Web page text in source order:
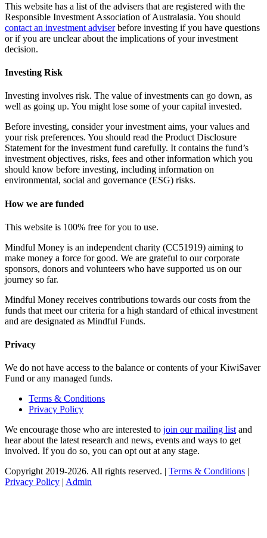
This website has a list of the advisers that are registered with the
Responsible Investment Association of Australasia. You should
contact an investment adviserbefore investing if you have questions
or if you are unclear about the implications of your investment
decision.
Investing Risk
Investing involves risk. The value of investments can go down, as
well as going up. You might lose some of your capital invested.
Before investing, consider your investment aims, your values and
your risk preferences. You should read the Product Disclosure
Statement for the investment fund carefully. It contains the fund’s
investment objectives, risks, fees and other information which you
should know before investing, including information on
environmental, social and governance (ESG) risks.
How we are funded
This website is 100% free for you to use.
Mindful Money is an independent charity (CC51919) aiming to
make money a force for good. We are grateful to our corporate
sponsors, donors and volunteers who have supported us on our
journey so far.
Mindful Money receives contributions towards our costs from the
funds that meet our criteria for a high standard of ethical investment
and are designated as Mindful Funds.
Privacy
We do not have access to the balance or contents of your KiwiSaver
Fund or any managed funds.
Terms & Conditions
Privacy Policy
We encourage those who are interested to join our mailing listand
hear about the latest research and news, events and ways to get
involved. If you do so, you can opt out at any stage.
Copyright 2019-2026. All rights reserved. | Terms & Conditions |
Privacy Policy | Admin